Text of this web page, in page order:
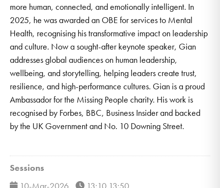
more human, connected, and emotionally intelligent. In
2025, he was awarded an OBE for services to Mental
Health, recognising his transformative impact on leadership
and culture. Now a sought-after keynote speaker, Gian
addresses global audiences on human leadership,
wellbeing, and storytelling, helping leaders create trust,
resilience, and high-performance cultures. Gian is a proud
Ambassador for the Missing People charity. His work is
recognised by Forbes, BBC, Business Insider and backed
by the UK Government and No. 10 Downing Street.
Sessions
10-Mar-2026
13:10 13:50